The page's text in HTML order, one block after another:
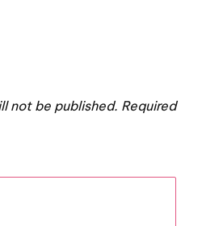
not be published. Required